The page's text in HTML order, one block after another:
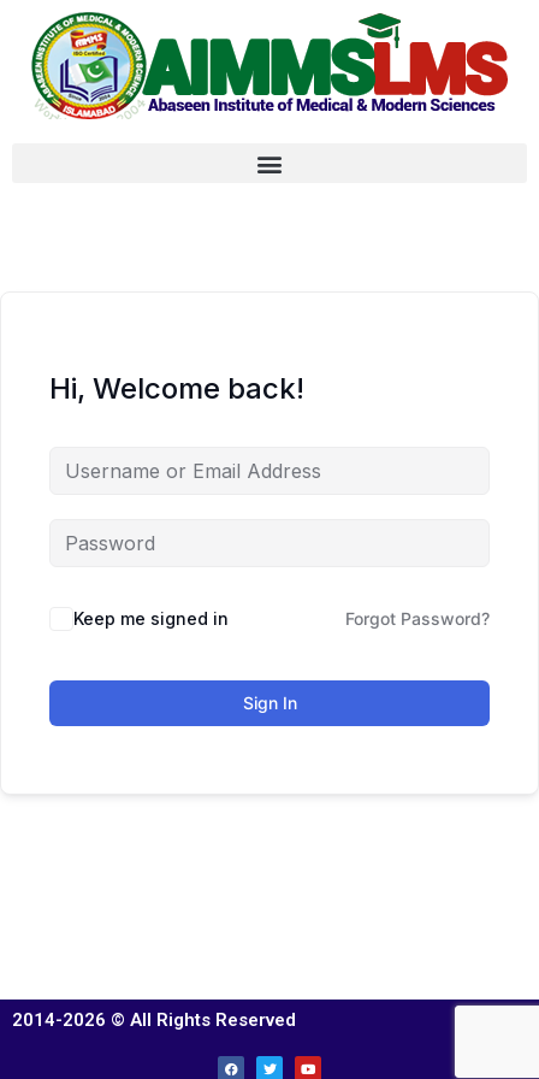
Hi, Welcome back!
Keep me signed in Forgot Password?
Sign In
2014-2026 © All Rights Reserved